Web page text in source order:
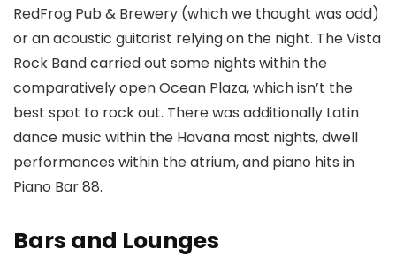
RedFrog Pub & Brewery (which we thought was odd)
or an acoustic guitarist relying on the night. The Vista
Rock Band carried out some nights within the
comparatively open Ocean Plaza, which isn’t the
best spot to rock out. There was additionally Latin
dance music within the Havana most nights, dwell
performances within the atrium, and piano hits in
Piano Bar 88.
Bars and Lounges